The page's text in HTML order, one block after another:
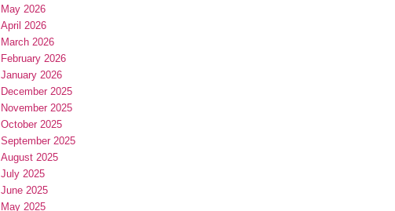
May 2026
April 2026
March 2026
February 2026
January 2026
December 2025
November 2025
October 2025
September 2025
August 2025
July 2025
June 2025
May 2025